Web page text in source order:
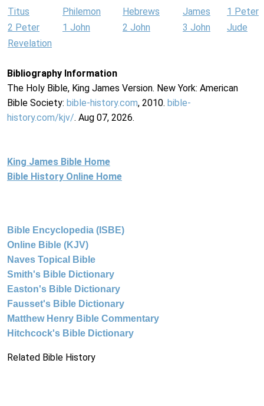
Titus Philemon Hebrews James
1 Peter
2 Peter
1 John 2 John 3 John
Jude
Revelation
Bibliography Information
The Holy Bible, King James Version. New York: American
Bible Society: bible-history.com, 2010. bible-
history.com/kjv/. Aug 07, 2026.
King James Bible Home
Bible History Online Home
Bible Encyclopedia (ISBE)
Online Bible (KJV)
Naves Topical Bible
Smith's Bible Dictionary
Easton's Bible Dictionary
Fausset's Bible Dictionary
Matthew Henry Bible Commentary
Hitchcock's Bible Dictionary
Related Bible History